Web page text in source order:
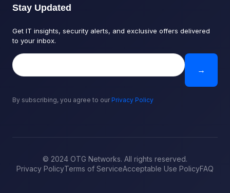
Stay Updated
Get IT insights, security alerts, and exclusive offers delivered
to your inbox.
→
By subscribing, you agree to our Privacy Policy
© 2024 OTG Networks. All rights reserved.
Privacy PolicyTerms of ServiceAcceptable Use PolicyFAQ